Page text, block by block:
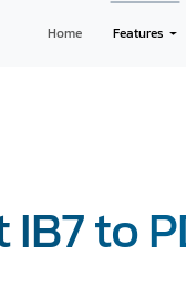
Home Features
to